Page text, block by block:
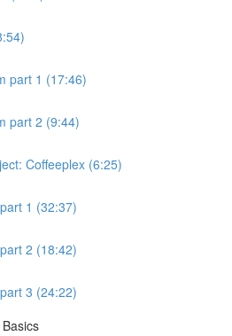
part 1 (17:46)
part 2 (9:44)
Coffeeplex (6:25)
1 (32:37)
2 (18:42)
3 (24:22)